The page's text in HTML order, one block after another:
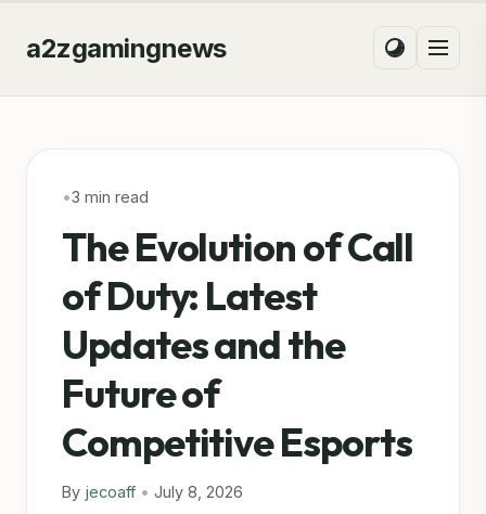
a2zgamingnews
•3 min read
The Evolution of Call
of Duty: Latest
Updates and the
Future of
Competitive Esports
By jecoaff • July 8, 2026